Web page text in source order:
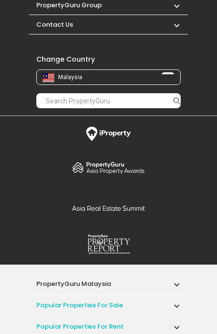
PropertyGuru Group
Contact Us
Change Country
Malaysia
PropertyGuru Malaysia
Popular Properties For Sale
Popular Properties For Rent